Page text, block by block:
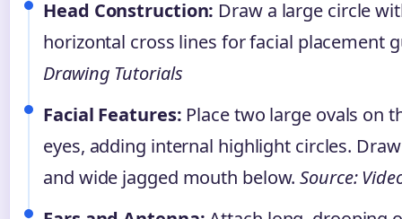
Head Construction: Draw a large circle
horizontal cross lines for facial placement
Drawing Tutorials
Facial Features: Place two large ovals on
eyes, adding internal highlight circles. Draw
and wide jagged mouth below.Source: